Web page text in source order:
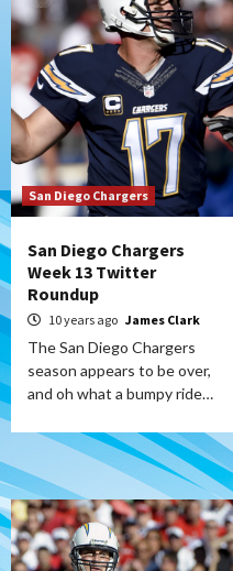
San Diego Chargers
San Diego Chargers
Week 13 Twitter
Roundup
10 years ago James Clark
The San Diego Chargers
season appears to be over,
and oh what a bumpy ride…